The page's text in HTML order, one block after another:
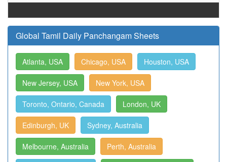
Global Tamil Daily Panchangam Sheets
Atlanta, USA Chicago, USA Houston, USA
New Jersey, USA New York, USA
Toronto, Ontario, Canada London, UK
Edinburgh, UK Sydney, Australia
Melbourne, Australia Perth, Australia